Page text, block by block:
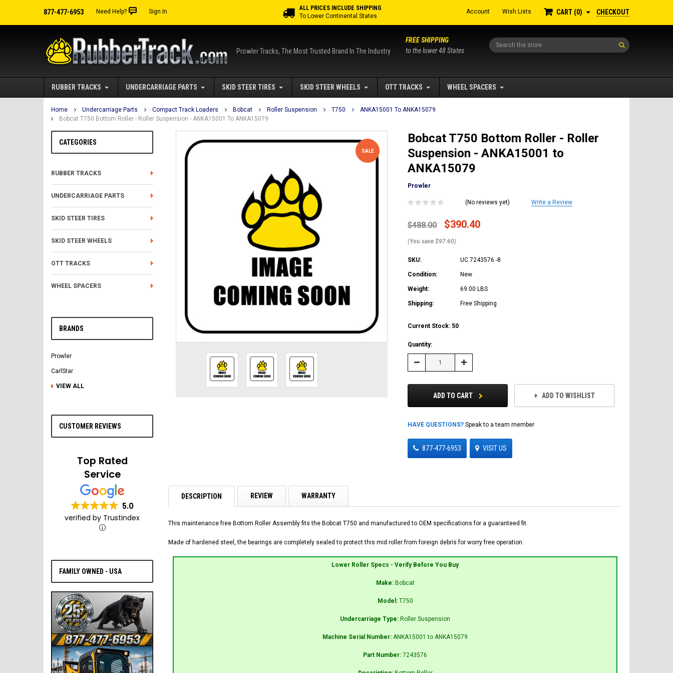
877-477-6953 Need Help? Sign In
ALL PRICES INCLUDE SHIPPING
To Lower Continental States
Account Wish Lists CART 0 CHECKOUT
Prowler Tracks, The Most Trusted Brand In The Industry
Search
FREE SHIPPING
to the lower 48 States
RUBBER TRACKS UNDERCARRIAGE PARTS SKID STEER TIRES SKID STEER WHEELS OTT TRACKS WHEEL SPACERS
Home Undercarriage Parts Compact Track Loaders Bobcat Roller Suspension T750
ANKA15001 To ANKA15079
Bobcat T750 Bottom Roller - Roller Suspension - ANKA15001 To ANKA15079
CATEGORIES
RUBBER TRACKS
UNDERCARRIAGE PARTS
SKID STEER TIRES
SKID STEER WHEELS
OTT TRACKS
WHEEL SPACERS
BRANDS
Prowler
CarlStar
VIEW ALL
CUSTOMER REVIEWS
Top Rated
Service
5.0
verified by Trustindex
FAMILY OWNED - USA
SALE
Bobcat T750 Bottom Roller - Roller
Suspension - ANKA15001 to
ANKA15079
Prowler
(No reviews yet) Write a Review
$488.00 $390.40
(You save $97.60)
SKU: UC 7243576 -8
Condition: New
Weight: 69.00 LBS
Shipping: Free Shipping
Current Stock: 50
Quantity:
Decrease Increase
ADD TO CART ADD TO WISHLIST
HAVE QUESTIONS? Speak to a team member
877-477-6953 VISIT US
DESCRIPTION REVIEW WARRANTY
This maintenance free Bottom Roller Assembly fits the Bobcat T750 and manufactured to OEM specifications for a guaranteed fit.
Made of hardened steel, the bearings are completely sealed to protect this mid roller from foreign debris for worry free operation.
Lower Roller Specs - Verify Before You Buy
Make: Bobcat
Model: T750
Undercarriage Type: Roller Suspension
Machine Serial Number: ANKA15001 to ANKA15079
Part Number: 7243576